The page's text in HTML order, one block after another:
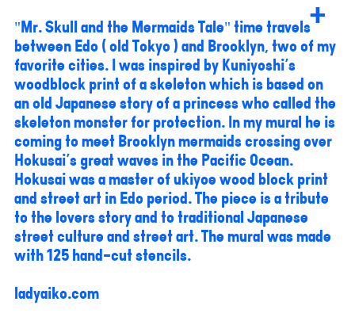
+
"Mr. Skull and the Mermaids Tale" time travels
between Edo ( old Tokyo ) and Brooklyn, two of my
favorite cities. I was inspired by Kuniyoshi's
woodblock print of a skeleton which is based on
an old Japanese story of a princess who called the
skeleton monster for protection. In my mural he is
coming to meet Brooklyn mermaids crossing over
Hokusai's great waves in the Pacific Ocean.
Hokusai was a master of ukiyoe wood block print
and street art in Edo period. The piece is a tribute
to the lovers story and to traditional Japanese
street culture and street art. The mural was made
with 125 hand-cut stencils.
ladyaiko.com